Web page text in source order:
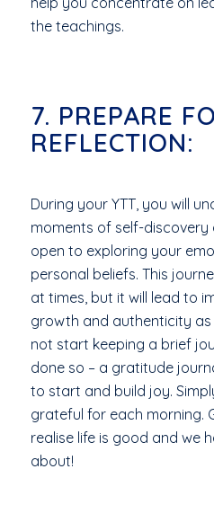
the teachings.
7. PREPARE
REFLECTION:
During your YTT, you will
moments of self-discovery
open to exploring your
personal beliefs. This
at times, but it will lead to
growth and authenticity
not start keeping a brief
done so – a gratitude
to start and build joy.
grateful for each morning.
realise life is good and we
about!